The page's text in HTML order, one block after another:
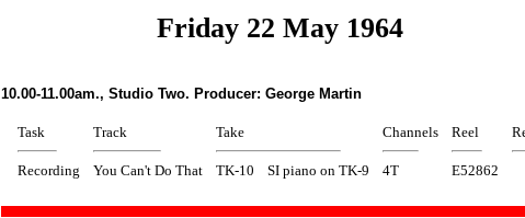
Friday 22 May 1964
10.00-11.00am., Studio Two. Producer: George Martin
Task Track Take Channels Reel
Recording You Can't Do That TK-10 SI piano on TK-9 4T E52862